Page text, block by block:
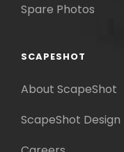
Spare Photos
SCAPESHOT
About ScapeShot
ScapeShot Design